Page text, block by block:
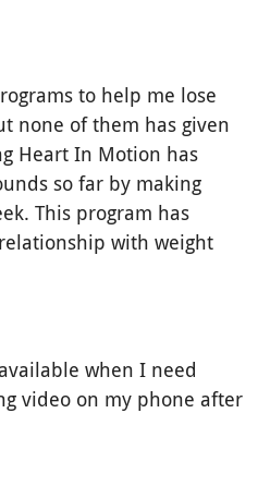
to help me lose
none of them has given
Heart In Motion has
so far by making
This program has
with weight
when I need
video on my phone after